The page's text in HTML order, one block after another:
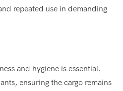
repeated use in demanding
and hygiene is essential.
ensuring the cargo remains